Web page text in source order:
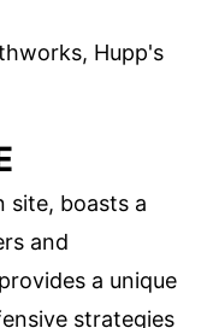
Hupp's
site, boasts a
and
a unique
strategies